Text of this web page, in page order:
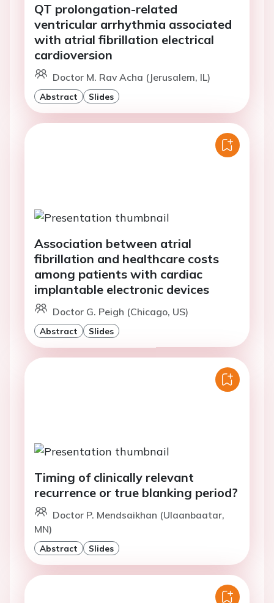
QT prolongation-related
ventricular arrhythmia associated
with atrial fibrillation electrical
cardioversion
Doctor M. Rav Acha (Jerusalem, IL)
Abstract Slides
Association between atrial
fibrillation and healthcare costs
among patients with cardiac
implantable electronic devices
Doctor G. Peigh (Chicago, US)
Abstract Slides
Timing of clinically relevant
recurrence or true blanking period?
Doctor P. Mendsaikhan (Ulaanbaatar,
MN)
Abstract Slides